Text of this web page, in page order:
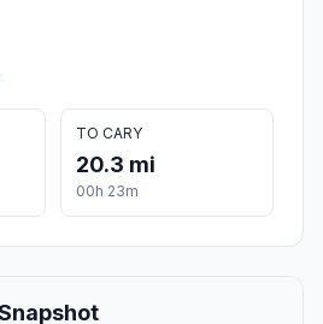
TO CARY
20.3 mi
00h 23m